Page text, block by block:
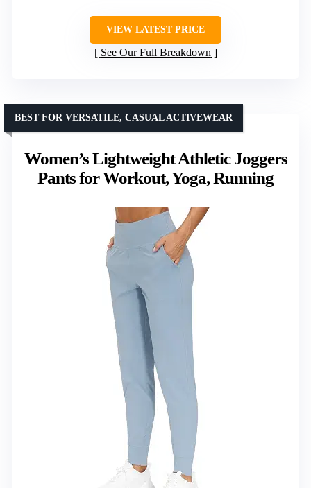
VIEW LATEST PRICE
See Our Full Breakdown
Women’s Lightweight Athletic Joggers
Pants for Workout, Yoga, Running
BEST FOR VERSATILE, CASUAL ACTIVEWEAR